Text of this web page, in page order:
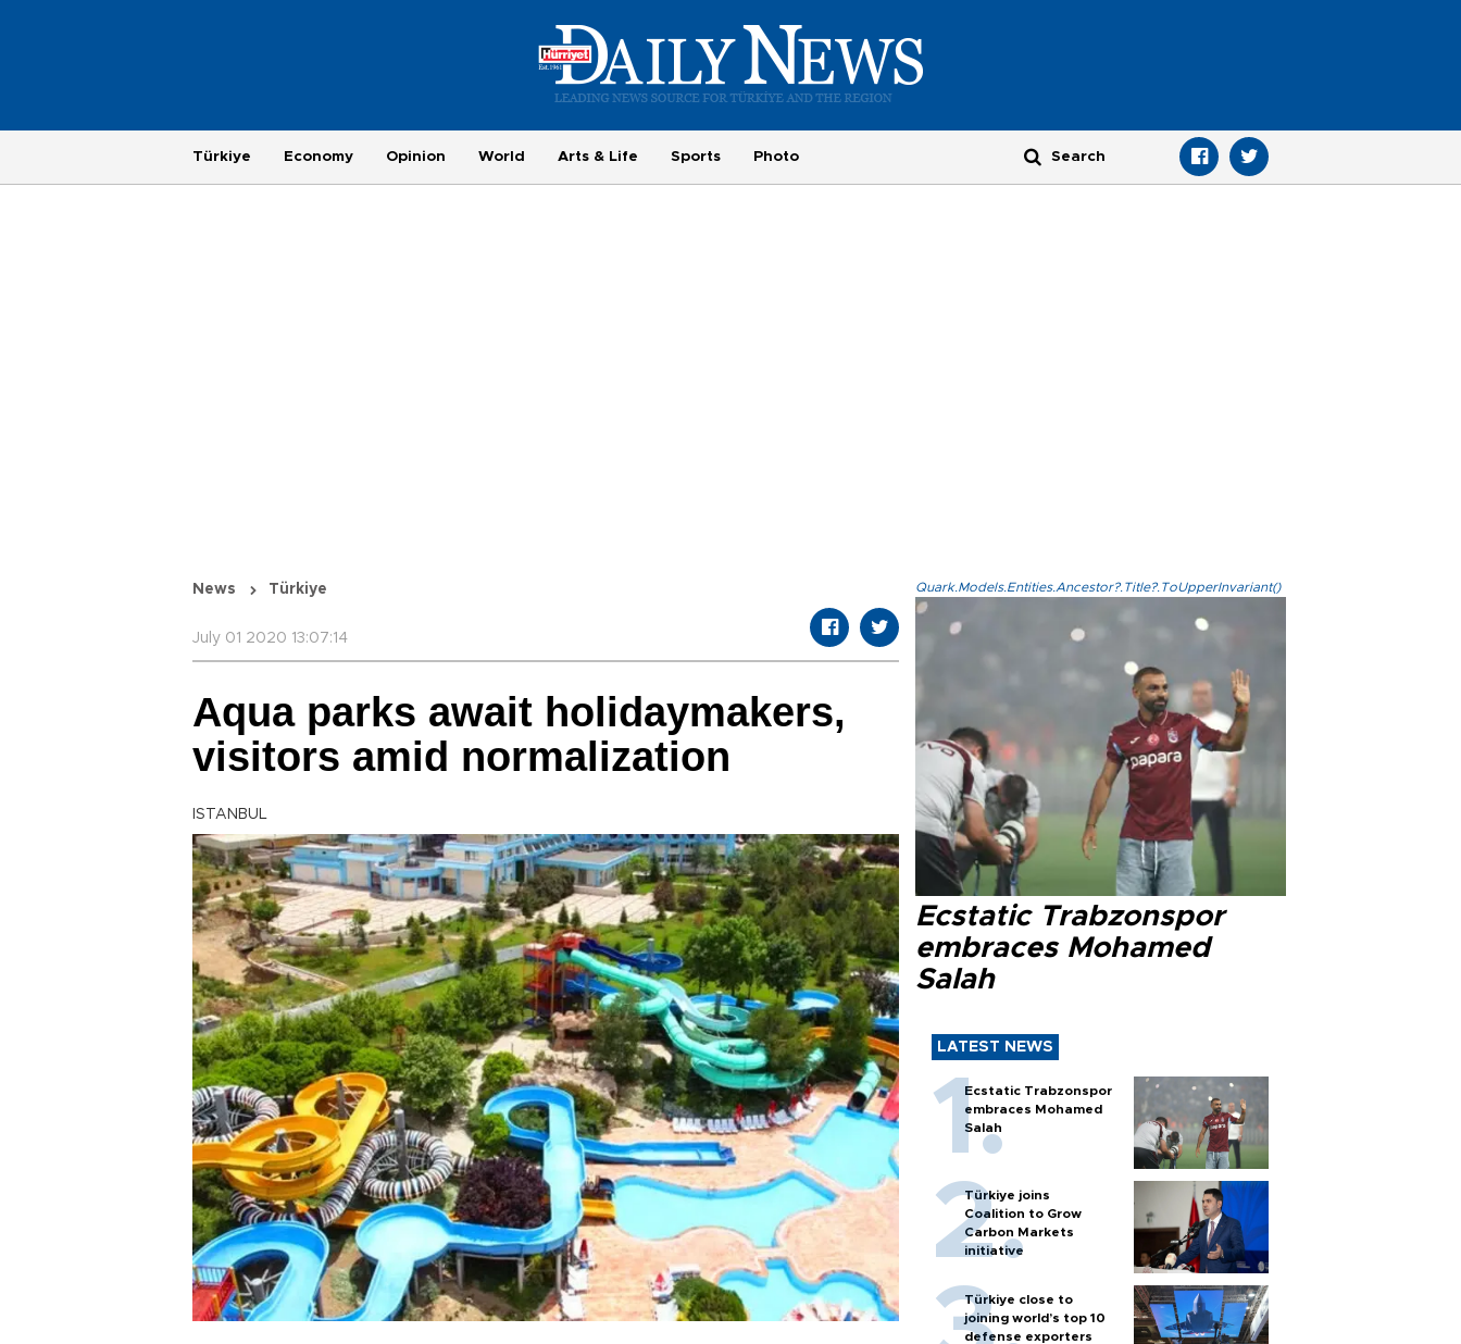
Türkiye Economy Opinion World Arts & Life Sports Photo
News Türkiye
July 01 2020 13:07:14
Aqua parks await holidaymakers,
visitors amid normalization
ISTANBUL
Quark.Models.Entities.Ancestor?.Title?.ToUpperInvariant()
Ecstatic Trabzonspor
embraces Mohamed
Salah
LATEST NEWS
Ecstatic Trabzonspor
embraces Mohamed
Salah
Türkiye joins
Coalition to Grow
Carbon Markets
initiative
Türkiye close to
joining world’s top 10
defense exporters